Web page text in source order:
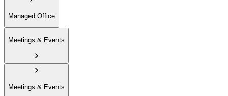
Managed Office
Meetings & Events
Meetings & Events